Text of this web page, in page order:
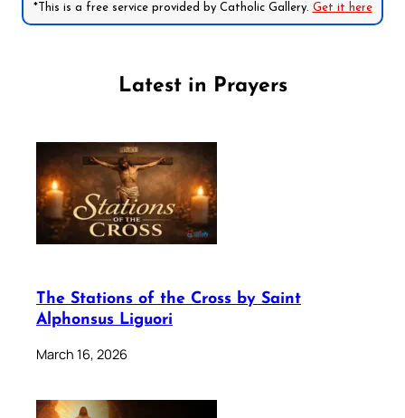
*This is a free service provided by Catholic Gallery. Get it here
Latest in Prayers
The Stations of the Cross by Saint
Alphonsus Liguori
March 16, 2026